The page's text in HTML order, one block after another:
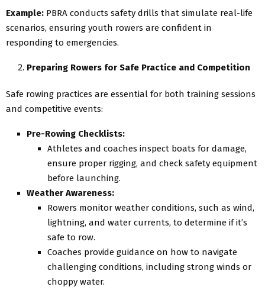
Example: PBRA conducts safety drills that simulate real-life
scenarios, ensuring youth rowers are confident in
responding to emergencies.
Preparing Rowers for Safe Practice and Competition
Safe rowing practices are essential for both training sessions
and competitive events:
Pre-Rowing Checklists:
Athletes and coaches inspect boats for damage,
ensure proper rigging, and check safety equipment
before launching.
Weather Awareness:
Rowers monitor weather conditions, such as wind,
lightning, and water currents, to determine if it’s
safe to row.
Coaches provide guidance on how to navigate
challenging conditions, including strong winds or
choppy water.